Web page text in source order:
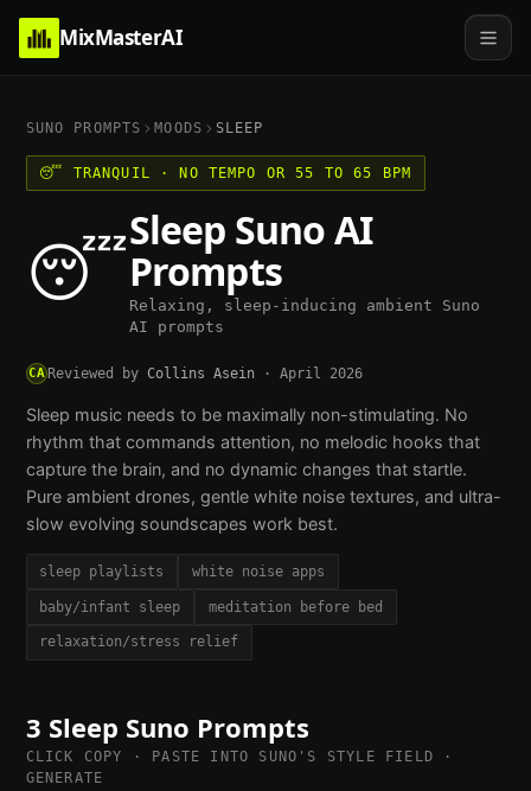
MixMasterAI
SUNO PROMPTS MOODS SLEEP
😴 TRANQUIL ·NO TEMPO OR 55 TO 65 BPM
😴
Sleep Suno AI
Prompts
Relaxing, sleep-inducing ambient Suno
AI prompts
CAReviewed by Collins Asein · April 2026
Sleep music needs to be maximally non-stimulating. No
rhythm that commands attention, no melodic hooks that
capture the brain, and no dynamic changes that startle.
Pure ambient drones, gentle white noise textures, and ultra-
slow evolving soundscapes work best.
sleep playlists white noise apps
baby/infant sleep meditation before bed
relaxation/stress relief
3 Sleep Suno Prompts
CLICK COPY · PASTE INTO SUNO'S STYLE FIELD ·
GENERATE